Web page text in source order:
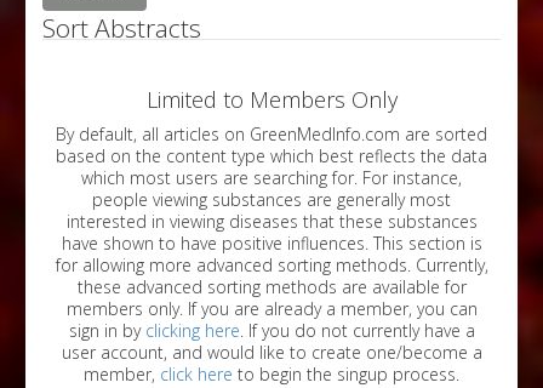
Sort Abstracts
Limited to Members Only
By default, all articles on GreenMedInfo.com are sorted
based on the content type which best reflects the data
which most users are searching for. For instance,
people viewing substances are generally most
interested in viewing diseases that these substances
have shown to have positive influences. This section is
for allowing more advanced sorting methods. Currently,
these advanced sorting methods are available for
members only. If you are already a member, you can
sign in by clicking here. If you do not currently have a
user account, and would like to create one/become a
member, click here to begin the singup process.